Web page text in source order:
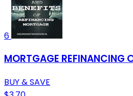
6
MORTGAGE REFINANCING
BUY & SAVE